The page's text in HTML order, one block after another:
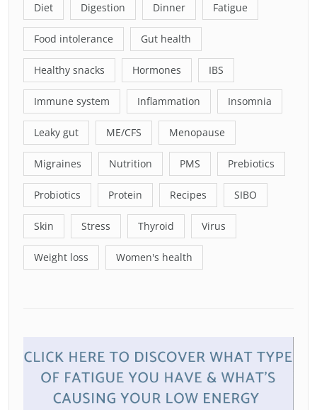
Diet Digestion Dinner Fatigue
Food intolerance Gut health
Healthy snacks Hormones IBS
Immune system Inflammation Insomnia
Leaky gut ME/CFS Menopause
Migraines Nutrition PMS Prebiotics
Probiotics Protein Recipes SIBO
Skin Stress Thyroid Virus
Weight loss Women's health